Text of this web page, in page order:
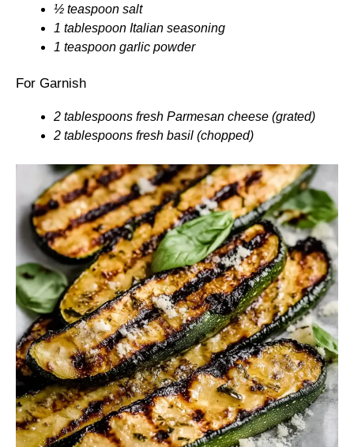
½ teaspoon salt
1 tablespoon Italian seasoning
1 teaspoon garlic powder
For Garnish
2 tablespoons fresh Parmesan cheese (grated)
2 tablespoons fresh basil (chopped)